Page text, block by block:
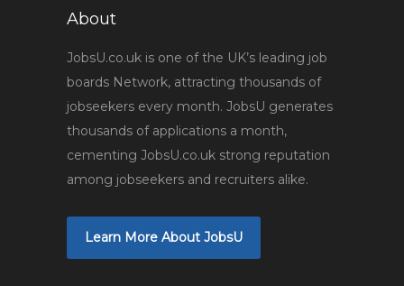
About
JobsU.co.uk is one of the UK’s leading job
boards Network, attracting thousands of
jobseekers every month. JobsU generates
thousands of applications a month,
cementing JobsU.co.uk strong reputation
among jobseekers and recruiters alike.
Learn More About JobsU